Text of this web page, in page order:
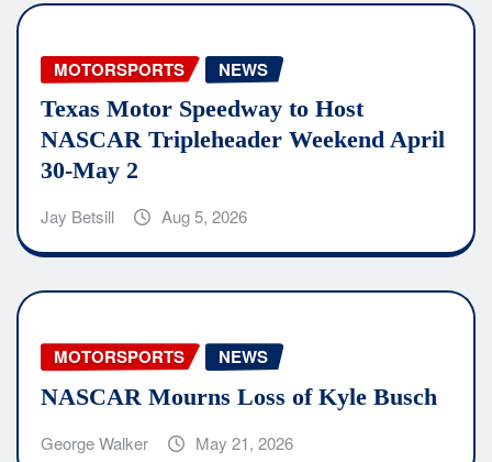
MOTORSPORTS NEWS
Texas Motor Speedway to Host
NASCAR Tripleheader Weekend April
30-May 2
Jay Betsill Aug 5, 2026
MOTORSPORTS NEWS
NASCAR Mourns Loss of Kyle Busch
George Walker May 21, 2026